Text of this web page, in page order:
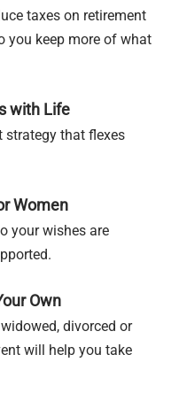
taxes on retirement
you keep more of what
with Life
strategy that flexes
Women
your wishes are
Own
divorced or
will help you take